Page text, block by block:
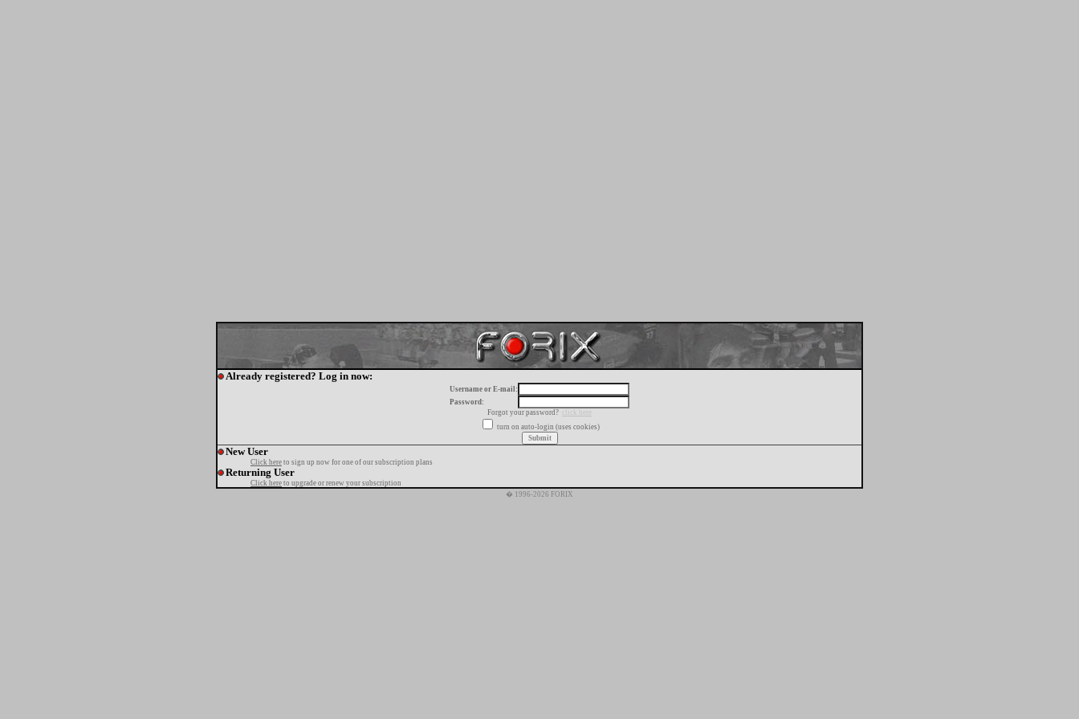
Already registered? Log in now:
Username or E-mail:
Password:
Forgot your password?
click here
turn on auto-login (uses cookies)
New User
Click here to sign up now for one of our subscription plans
Returning User
Click here to upgrade or renew your subscription
� 1996-2026 FORIX